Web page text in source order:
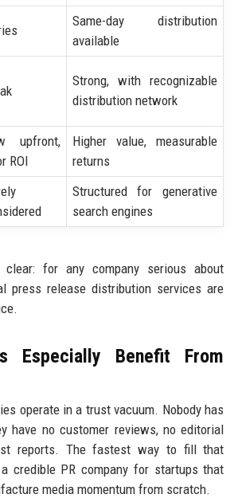
Same-day distribution
available
Strong, with recognizable
distribution network
upfront,
ROI
Higher value, measurable
returns
Structured for generative
search engines
for any company serious about
press release distribution services are
Especially Benefit From
operate in a trust vacuum. Nobody has
have no customer reviews, no editorial
reports. The fastest way to fill that
credible PR company for startups that
media momentum from scratch.